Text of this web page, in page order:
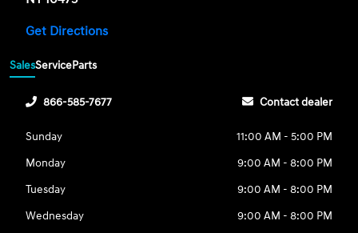
Get Directions
SalesServiceParts
866-585-7677 Contact dealer
Sunday
11:00 AM - 5:00 PM
Monday
9:00 AM - 8:00 PM
Tuesday
9:00 AM - 8:00 PM
Wednesday
9:00 AM - 8:00 PM